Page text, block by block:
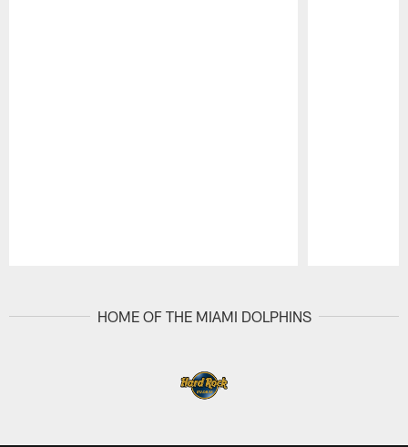
HOME OF THE MIAMI DOLPHINS